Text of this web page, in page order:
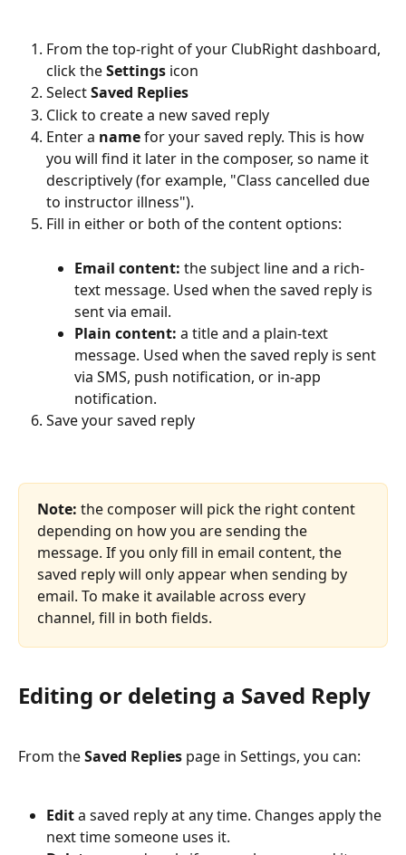
From the top-right of your ClubRight dashboard,
click the Settings icon
Select Saved Replies
Click to create a new saved reply
Enter a name for your saved reply. This is how
you will find it later in the composer, so name it
descriptively (for example, "Class cancelled due
to instructor illness").
Fill in either or both of the content options:
Email content: the subject line and a rich-
text message. Used when the saved reply is
sent via email.
Plain content: a title and a plain-text
message. Used when the saved reply is sent
via SMS, push notification, or in-app
notification.
Save your saved reply
Note: the composer will pick the right content
depending on how you are sending the
message. If you only fill in email content, the
saved reply will only appear when sending by
email. To make it available across every
channel, fill in both fields.
Editing or deleting a Saved Reply
From the Saved Replies page in Settings, you can:
Edit a saved reply at any time. Changes apply the
next time someone uses it.